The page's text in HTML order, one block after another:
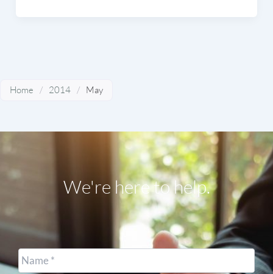
Home / 2014 / May
We're here to help.
Name *